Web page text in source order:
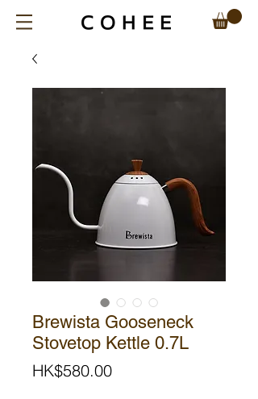
Brewista Gooseneck
Stovetop Kettle 0.7L
HK$580.00Price